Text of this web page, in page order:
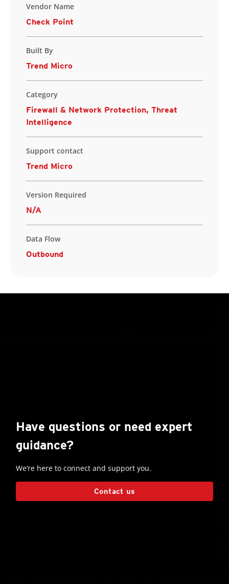
Vendor Name
Check Point
Built By
Trend Micro
Category
Firewall & Network Protection, Threat
Intelligence
Support contact
Trend Micro
Version Required
N/A
Data Flow
Outbound
Have questions or need expert
guidance?
We’re here to connect and support you.
Contact us